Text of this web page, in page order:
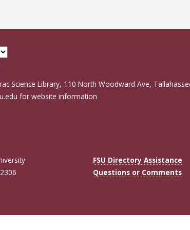
Science Library, 110 North Woodward Ave,
for website information
FSU Directory Assistance
Questions or Comments